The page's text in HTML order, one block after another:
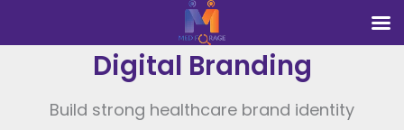
Digital Branding
Build strong healthcare brand identity